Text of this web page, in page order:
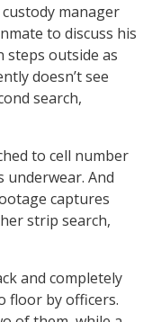
manager
to discuss his
steps outside as
doesn’t see
search,
to cell number
underwear. And
captures
strip search,
and completely
floor by officers.